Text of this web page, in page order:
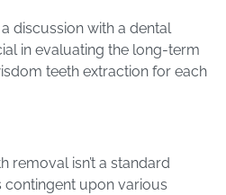
discussion with a dental
in evaluating the long-term
teeth extraction for each
removal isn’t a standard
contingent upon various